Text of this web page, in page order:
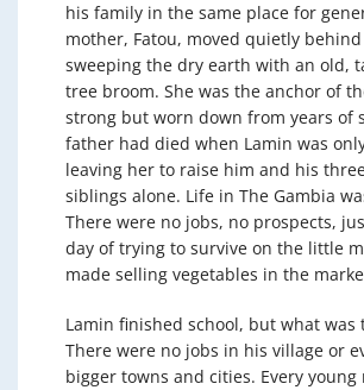
his family in the same place for
mother, Fatou, moved quietly
sweeping the dry earth with an old,
tree broom. She was the anchor of
strong but worn down from years of
father had died when Lamin was
leaving her to raise him and his
siblings alone. Life in The Gambia
There were no jobs, no prospects,
day of trying to survive on the little
made selling vegetables in the
Lamin finished school, but what was
There were no jobs in his village or
bigger towns and cities. Every young